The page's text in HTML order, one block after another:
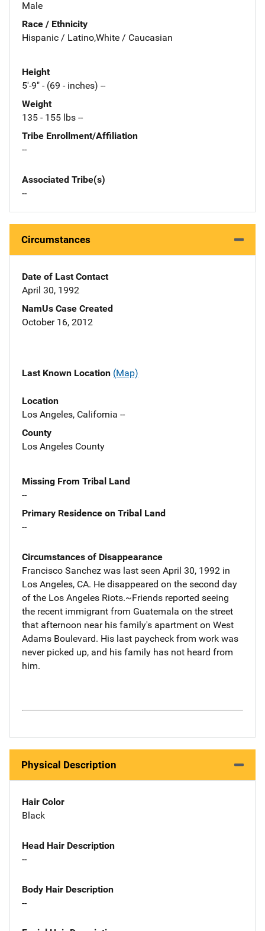
Male
Race / Ethnicity
Hispanic / Latino,White / Caucasian
Height
5'-9" - (69 - inches) --
Weight
135 - 155 lbs --
Tribe Enrollment/Affiliation
--
Associated Tribe(s)
--
Circumstances
Date of Last Contact
April 30, 1992
NamUs Case Created
October 16, 2012
Last Known Location (Map)
Location
Los Angeles, California --
County
Los Angeles County
Missing From Tribal Land
--
Primary Residence on Tribal Land
--
Circumstances of Disappearance
Francisco Sanchez was last seen April 30, 1992 in
Los Angeles, CA. He disappeared on the second day
of the Los Angeles Riots.~Friends reported seeing
the recent immigrant from Guatemala on the street
that afternoon near his family's apartment on West
Adams Boulevard. His last paycheck from work was
never picked up, and his family has not heard from
him.
Physical Description
Hair Color
Black
Head Hair Description
--
Body Hair Description
--